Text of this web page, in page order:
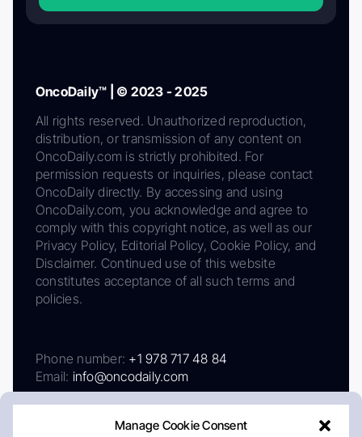
Manage Cookie Consent
OncoDaily™ | © 2023 - 2025
All rights reserved. Unauthorized reproduction,
distribution, or transmission of any content on
OncoDaily.com is strictly prohibited. For
permission requests or inquiries, please contact
OncoDaily directly. By accessing and using
OncoDaily.com, you acknowledge and agree to
comply with this copyright notice, as well as our
Privacy Policy, Editorial Policy, Cookie Policy, and
Disclaimer. Continued use of this website
constitutes acceptance of all such terms and
policies.
Phone number: +1 978 717 48 84
Email: info@oncodaily.com